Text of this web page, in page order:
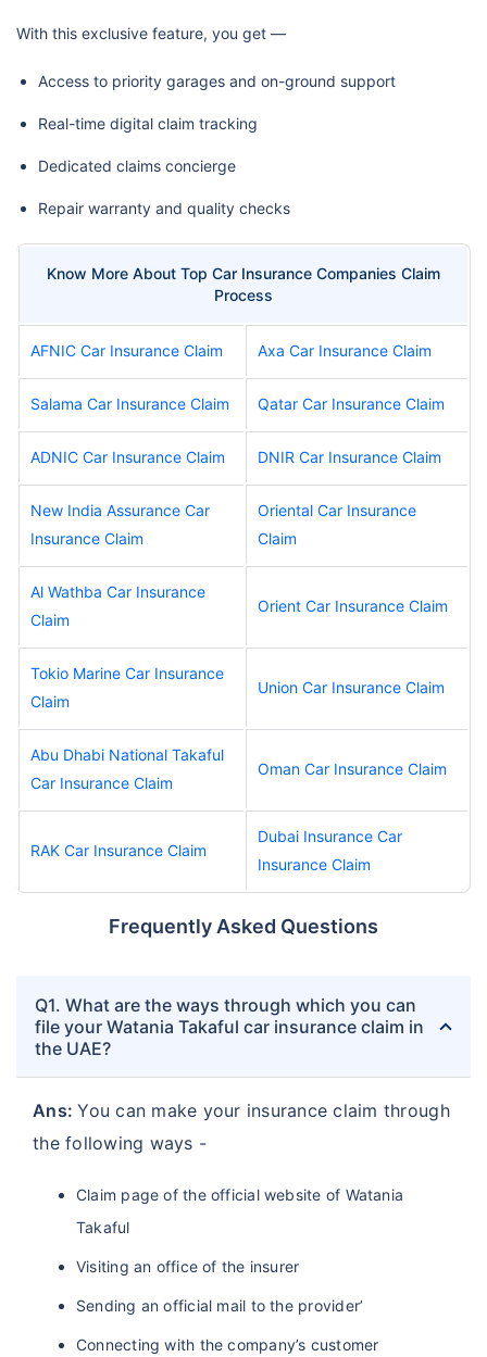
With this exclusive feature, you get —
Access to priority garages and on-ground support
Real-time digital claim tracking
Dedicated claims concierge
Repair warranty and quality checks
Know More About Top Car Insurance Companies Claim
Process
AFNIC Car Insurance Claim Axa Car Insurance Claim
Salama Car Insurance Claim Qatar Car Insurance Claim
ADNIC Car Insurance Claim DNIR Car Insurance Claim
New India Assurance Car
Insurance Claim
Oriental Car Insurance
Claim
Al Wathba Car Insurance
Claim
Orient Car Insurance Claim
Tokio Marine Car Insurance
Claim
Union Car Insurance Claim
Abu Dhabi National Takaful
Car Insurance Claim
Oman Car Insurance Claim
RAK Car Insurance Claim
Dubai Insurance Car
Insurance Claim
Frequently Asked Questions
Q1. What are the ways through which you can
file your Watania Takaful car insurance claim in
the UAE?
Ans:You can make your insurance claim through
the following ways -
Claim page of the official website of Watania
Takaful
Visiting an office of the insurer
Sending an official mail to the provider’
Connecting with the company’s customer